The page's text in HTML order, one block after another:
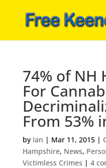
74% of NH
For
From 53%
by Ian | Mar 11, 2015|
Hampshire, News,
Victimless Crimes | 4